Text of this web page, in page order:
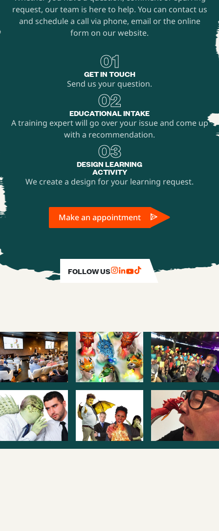
request, our team is here to help. You can contact us
and schedule a call via phone, email or the online
form on our website.
01
GET IN TOUCH
Send us your question.
02
EDUCATIONAL INTAKE
A training expert will go over your issue and come up
with a recommendation.
03
DESIGN LEARNING
ACTIVITY
We create a design for your learning request.
Make an appointment
FOLLOW US